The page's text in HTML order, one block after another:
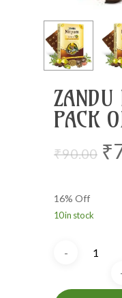
PACK
₹90.00 ₹
16% Off
10 in stock